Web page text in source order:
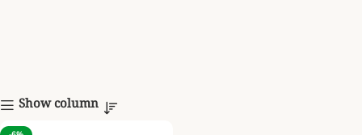
Show column